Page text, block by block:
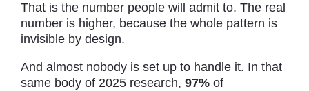
That is the number people will admit to. The real
number is higher, because the whole pattern is
invisible by design.
And almost nobody is set up to handle it. In that
same body of 2025 research, 97% of